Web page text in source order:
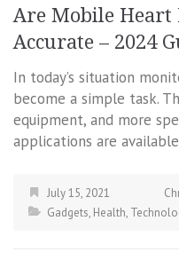
Are Mobile Heart
Accurate – 2024
In today’s situation
become a simple task.
equipment, and more
applications are
July 15, 2021
Gadgets, Health,